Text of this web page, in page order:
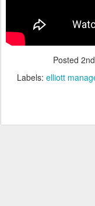
Posted
Labels: elliott